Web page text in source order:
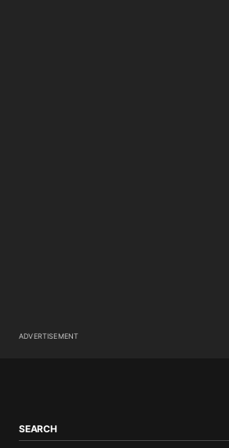
ADVERTISEMENT
SEARCH